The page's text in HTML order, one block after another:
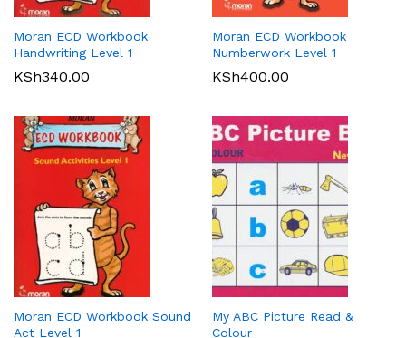
Moran ECD Workbook
Handwriting Level 1
KSh340.00
Moran ECD Workbook
Numberwork Level 1
KSh400.00
Moran ECD Workbook Sound
Act Level 1
My ABC Picture Read &
Colour